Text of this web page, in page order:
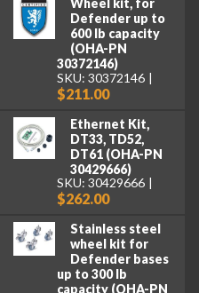
Wheel kit, for
Defender up to
600 lb capacity
(OHA-PN
30372146)
SKU: 30372146
$211.00
Ethernet Kit,
DT33, TD52,
DT61 (OHA-PN
30429666)
SKU: 30429666
$262.00
Stainless steel
wheel kit for
Defender bases
up to 300 lb
capacity (OHA-PN